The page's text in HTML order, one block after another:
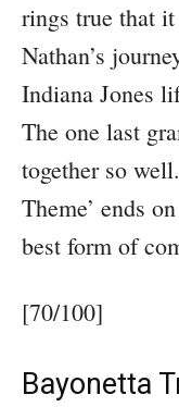
rings true that
Nathan’s
Indiana Jones
The one last
together so
Theme’ ends
best form of
[70/100]
Bayonetta